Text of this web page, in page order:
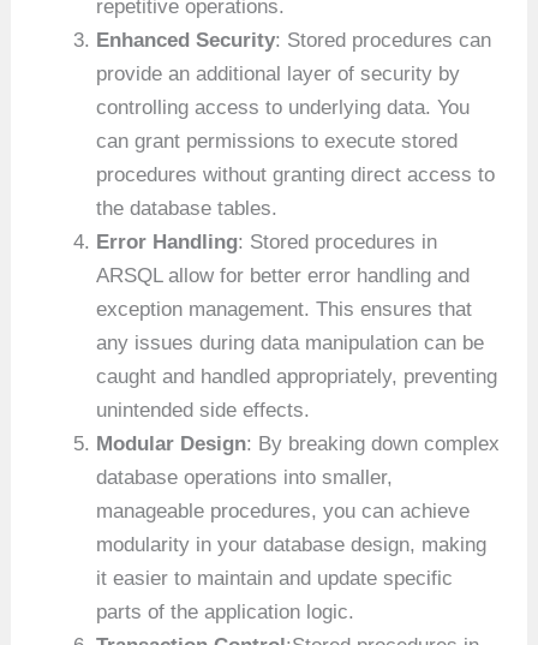
repetitive operations.
Enhanced Security: Stored procedures can
provide an additional layer of security by
controlling access to underlying data. You
can grant permissions to execute stored
procedures without granting direct access to
the database tables.
Error Handling: Stored procedures in
ARSQL allow for better error handling and
exception management. This ensures that
any issues during data manipulation can be
caught and handled appropriately, preventing
unintended side effects.
Modular Design: By breaking down complex
database operations into smaller,
manageable procedures, you can achieve
modularity in your database design, making
it easier to maintain and update specific
parts of the application logic.